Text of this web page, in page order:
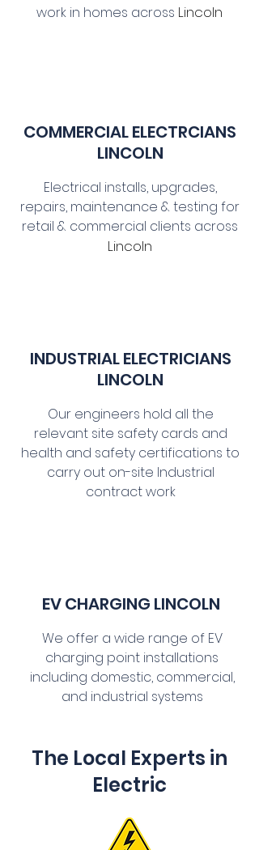
work in homes across Lincoln
COMMERCIAL ELECTRCIANS
LINCOLN
Electrical installs, upgrades,
repairs, maintenance & testing for
retail & commercial clients across
Lincoln
INDUSTRIAL ELECTRICIANS
LINCOLN
Our engineers hold all the
relevant site safety cards and
health and safety certifications to
carry out on-site Industrial
contract work
EV CHARGING LINCOLN
We offer a wide range of EV
charging point installations
including domestic, commercial,
and industrial systems
The Local Experts in
Electric